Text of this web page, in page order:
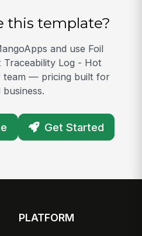
this template?
and use Foil
Log - Hot
team — pricing built for
business.
Get Started
PLATFORM